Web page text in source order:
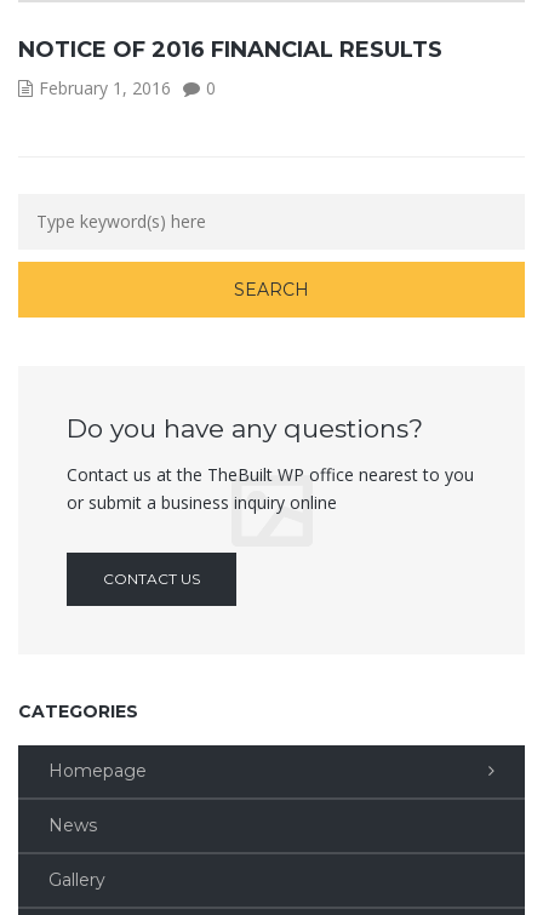
NOTICE OF 2016 FINANCIAL RESULTS
February 1, 2016 0
Do you have any questions?
Contact us at the TheBuilt WP office nearest to you
or submit a business inquiry online
CONTACT US
CATEGORIES
Homepage
News
Gallery